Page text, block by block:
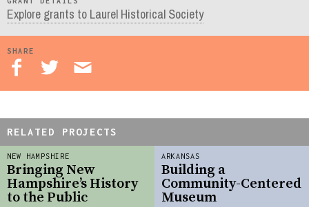
Explore grants to Laurel Historical Society
SHARE
RELATED PROJECTS
NEW HAMPSHIRE
Bringing New
Hampshire’s History
to the Public
ARKANSAS
Building a
Community-Centered
Museum